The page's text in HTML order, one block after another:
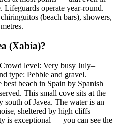
Lifeguards operate year-round.
(beach bars), showers,
(Xabia)?
level: Very busy July–
type: Pebble and gravel.
beach in Spain by Spanish
This small cove sits at the
south of Javea. The water is an
sheltered by high cliffs
is exceptional — you can see the